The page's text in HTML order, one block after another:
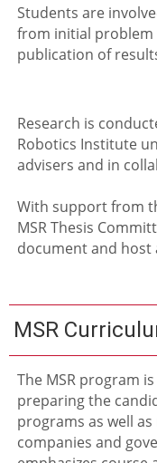
Students are
from initial
publication of
Research is
Robotics Institute
advisers and in
With support from
MSR Thesis
document and host
MSR
The MSR program
preparing the
programs as well
companies and